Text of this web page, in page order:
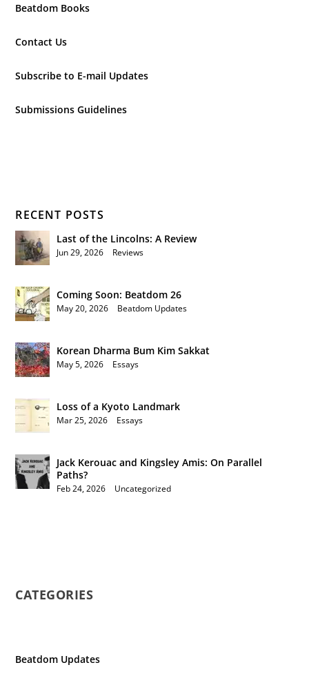
Beatdom Books
Contact Us
Subscribe to E-mail Updates
Submissions Guidelines
RECENT POSTS
Last of the Lincolns: A Review
Jun 29, 2026 Reviews
Coming Soon: Beatdom 26
May 20, 2026 Beatdom Updates
Korean Dharma Bum Kim Sakkat
May 5, 2026 Essays
Loss of a Kyoto Landmark
Mar 25, 2026 Essays
Jack Kerouac and Kingsley Amis: On Parallel
Paths?
Feb 24, 2026 Uncategorized
CATEGORIES
Beatdom Updates